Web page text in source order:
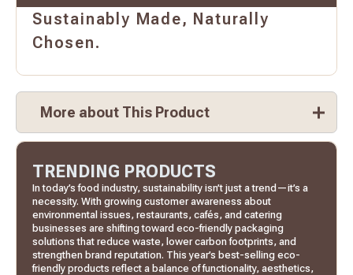
Sustainably Made, Naturally
Chosen.
More about This Product
TRENDING PRODUCTS
In today’s food industry, sustainability isn’t just a trend—it’s a
necessity. With growing customer awareness about
environmental issues, restaurants, cafés, and catering
businesses are shifting toward eco-friendly packaging
solutions that reduce waste, lower carbon footprints, and
strengthen brand reputation. This year’s best-selling eco-
friendly products reflect a balance of functionality, aesthetics,